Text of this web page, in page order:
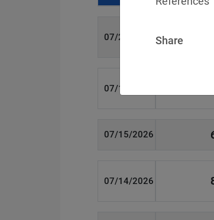
07/29/2026
07/16/2026
07/15/2026
07/14/2026
Share